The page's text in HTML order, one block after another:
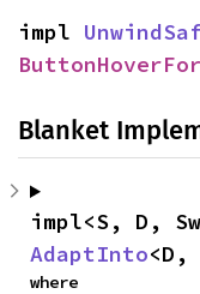
impl
Blanket
AdaptInto<D,
where